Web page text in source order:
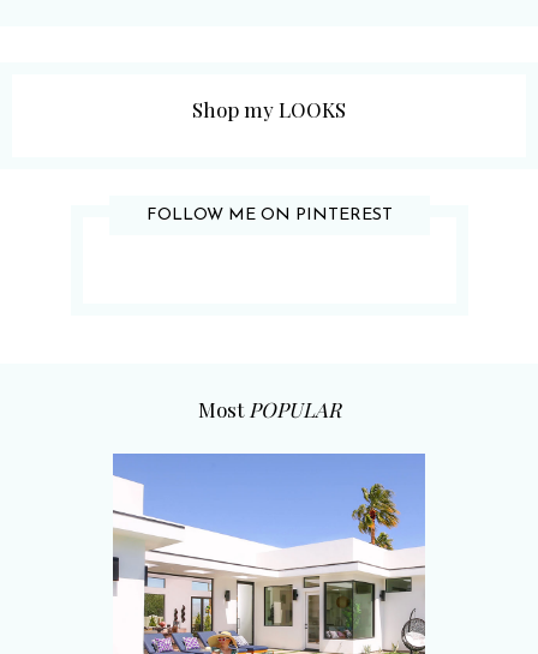
Shop my LOOKS
FOLLOW ME ON PINTEREST
Most POPULAR